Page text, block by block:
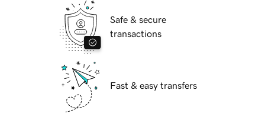
Safe & secure
transactions
Fast & easy transfers